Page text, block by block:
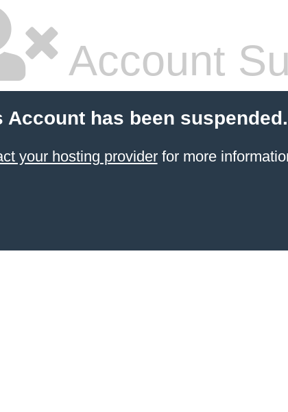
Account
Account has been suspended.
your hosting providerfor more